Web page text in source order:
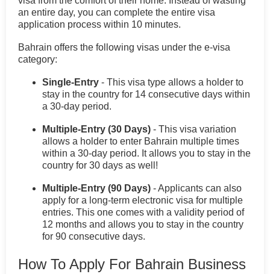
an entire day, you can complete the entire visa
application process within 10 minutes.
Bahrain offers the following visas under the e-visa
category:
Single-Entry - This visa type allows a holder to
stay in the country for 14 consecutive days within
a 30-day period.
Multiple-Entry (30 Days) - This visa variation
allows a holder to enter Bahrain multiple times
within a 30-day period. It allows you to stay in the
country for 30 days as well!
Multiple-Entry (90 Days) - Applicants can also
apply for a long-term electronic visa for multiple
entries. This one comes with a validity period of
12 months and allows you to stay in the country
for 90 consecutive days.
How To Apply For Bahrain Business